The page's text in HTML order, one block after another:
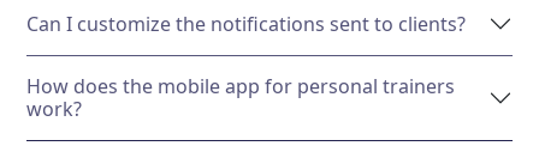
Can I customize the notifications sent to clients?
How does the mobile app for personal trainers
work?